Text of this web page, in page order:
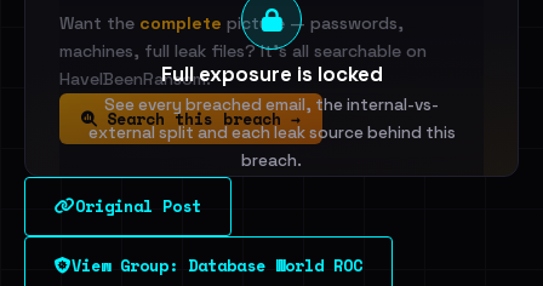
Full exposure is locked
See every breached email, the internal-vs-
external split and each leak source behind this
breach.
Sign in to unlock
Dig deeper on HaveIBeenRansom →
Want the complete picture — passwords,
machines, full leak files? It's all searchable on
HaveIBeenRansom.
Search this breach →
Original Post
View Group: Database World ROC